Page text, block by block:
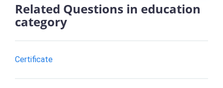
Related Questions in education
category
Certificate